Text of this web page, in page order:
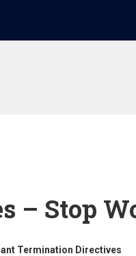
– Stop
Termination Directives